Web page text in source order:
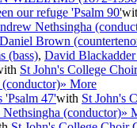
our refuge 'Psalm 90'
Nethsingha
Daniel Brown
(bass), David
St John's College
» More
'Psalm 47'with St John's
(conductor)»